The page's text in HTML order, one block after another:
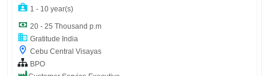
1 - 10 year(s)
20 - 25 Thousand p.m
Gratitude India
Cebu Central Visayas
BPO